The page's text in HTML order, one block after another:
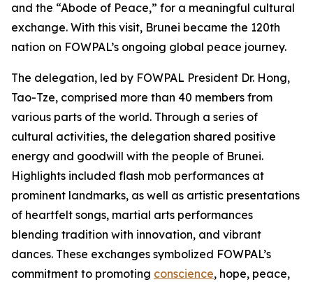
and the “Abode of Peace,” for a meaningful cultural
exchange. With this visit, Brunei became the 120th
nation on FOWPAL’s ongoing global peace journey.
The delegation, led by FOWPAL President Dr. Hong,
Tao-Tze, comprised more than 40 members from
various parts of the world. Through a series of
cultural activities, the delegation shared positive
energy and goodwill with the people of Brunei.
Highlights included flash mob performances at
prominent landmarks, as well as artistic presentations
of heartfelt songs, martial arts performances
blending tradition with innovation, and vibrant
dances. These exchanges symbolized FOWPAL’s
commitment to promoting conscience, hope, peace,